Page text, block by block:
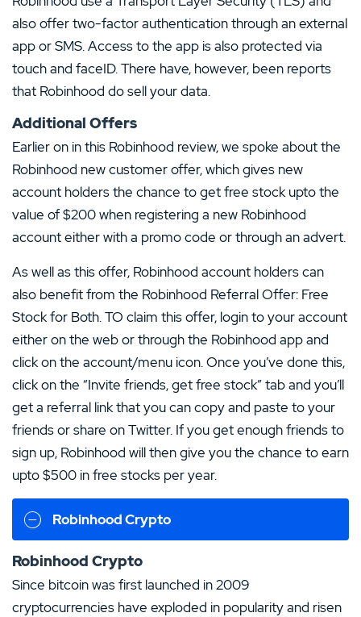
also offer two-factor authentication through an external
app or SMS. Access to the app is also protected via
touch and faceID. There have, however, been reports
that Robinhood do sell your data.
Additional Offers
Earlier on in this Robinhood review, we spoke about the
Robinhood new customer offer, which gives new
account holders the chance to get free stock upto the
value of $200 when registering a new Robinhood
account either with a promo code or through an advert.
As well as this offer, Robinhood account holders can
also benefit from the Robinhood Referral Offer: Free
Stock for Both. TO claim this offer, login to your account
either on the web or through the Robinhood app and
click on the account/menu icon. Once you’ve done this,
click on the “Invite friends, get free stock” tab and you’ll
get a referral link that you can copy and paste to your
friends or share on Twitter. If you get enough friends to
sign up, Robinhood will then give you the chance to earn
upto $500 in free stocks per year.
Robinhood Crypto
Robinhood Crypto
Since bitcoin was first launched in 2009
cryptocurrencies have exploded in popularity and risen